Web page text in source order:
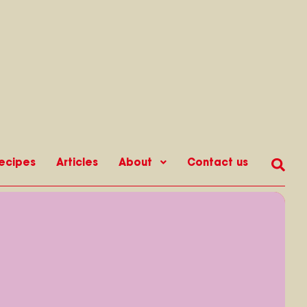
Articles About Contact us